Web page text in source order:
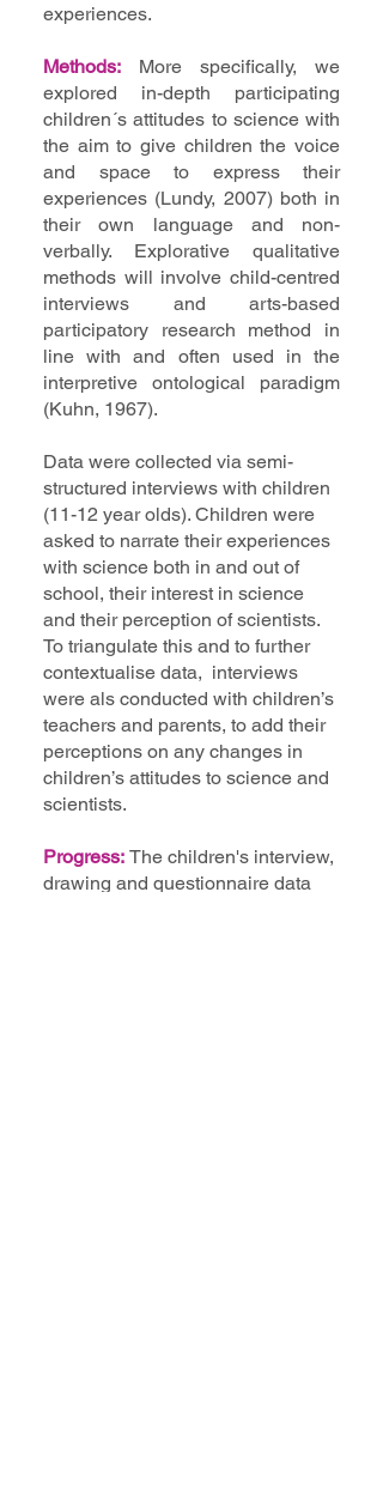
experiences.
Methods:
More specifically, we
explored in-depth participating
children´s attitudes to science with
the aim to give children the voice
and space to express their
experiences (Lundy, 2007) both in
their own language and non-
verbally. Explorative qualitative
methods will involve child-centred
interviews and arts-based
participatory research method in
line with and often used in the
interpretive ontological paradigm
(Kuhn, 1967).
Data were collected via semi-
structured interviews with children
(11-12 year olds). Children were
asked to narrate their experiences
with science both in and out of
school, their interest in science
and their perception of scientists.
To triangulate this and to further
contextualise data, interviews
were als conducted with children’s
teachers and parents, to add their
perceptions on any changes in
children’s attitudes to science and
scientists.
Progress: The children's interview,
drawing and questionnaire data